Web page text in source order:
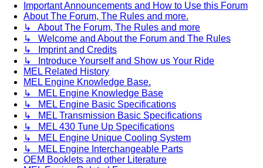
Important Announcements and How to Use this Forum
About The Forum, The Rules and more.
↳ About The Forum, The Rules and more
↳ Welcome and About the Forum and The Rules
↳ Imprint and Credits
↳ Introduce Yourself and Show us Your Ride
MEL Related History
MEL Engine Knowledge Base.
↳ MEL Engine Knowledge Base
↳ MEL Engine Basic Specifications
↳ MEL Transmission Basic Specifications
↳ MEL 430 Tune Up Specifications
↳ MEL Engine Unique Cooling System
↳ MEL Engine Interchangeable Parts
OEM Booklets and other Literature